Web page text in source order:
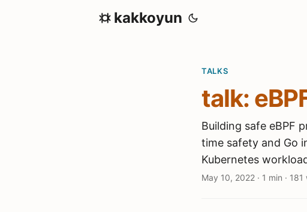
kakkoyun
TALKS
talk:
Building safe eBPF
time safety and Go
Kubernetes
May 10, 2022 · 1 min · 181